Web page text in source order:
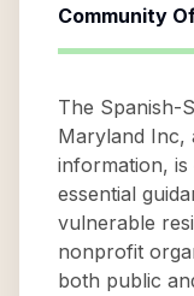
Community
The Spanish-
Maryland Inc,
information, is
essential
vulnerable
nonprofit
both public